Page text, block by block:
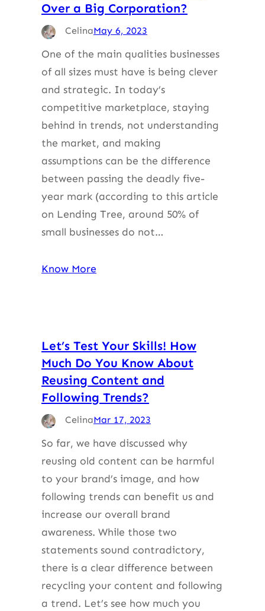
Over a Big Corporation?
CelinaMay 6, 2023
One of the main qualities businesses
of all sizes must have is being clever
and strategic. In today’s
competitive marketplace, staying
behind in trends, not understanding
the market, and making
assumptions can be the difference
between passing the deadly five-
year mark (according to this article
on Lending Tree, around 50% of
small businesses do not…
Know More
Let’s Test Your Skills! How
Much Do You Know About
Reusing Content and
Following Trends?
CelinaMar 17, 2023
So far, we have discussed why
reusing old content can be harmful
to your brand’s image, and how
following trends can benefit us and
increase our overall brand
awareness. While those two
statements sound contradictory,
there is a clear difference between
recycling your content and following
a trend. Let’s see how much you